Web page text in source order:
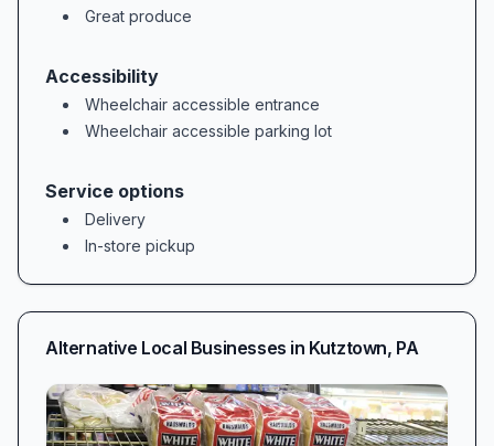
Great produce
Accessibility
Wheelchair accessible entrance
Wheelchair accessible parking lot
Service options
Delivery
In-store pickup
Alternative Local Businesses in Kutztown, PA